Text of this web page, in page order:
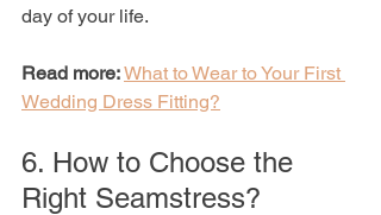
day of your life.
Read more: What to Wear to Your First
Wedding Dress Fitting?
6. How to Choose the
Right Seamstress?